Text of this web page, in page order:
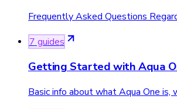
Frequently Asked Questions
7 guides
Getting Started with Aqua
Basic info about what Aqua One